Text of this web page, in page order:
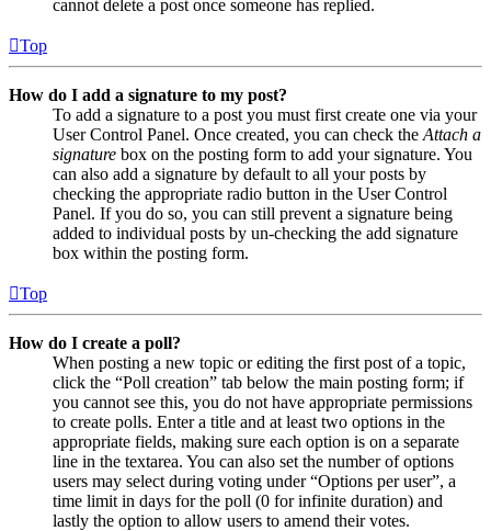
cannot delete a post once someone has replied.
Top
How do I add a signature to my post?
To add a signature to a post you must first create one via your
User Control Panel. Once created, you can check the Attach a
signature box on the posting form to add your signature. You
can also add a signature by default to all your posts by
checking the appropriate radio button in the User Control
Panel. If you do so, you can still prevent a signature being
added to individual posts by un-checking the add signature
box within the posting form.
Top
How do I create a poll?
When posting a new topic or editing the first post of a topic,
click the “Poll creation” tab below the main posting form; if
you cannot see this, you do not have appropriate permissions
to create polls. Enter a title and at least two options in the
appropriate fields, making sure each option is on a separate
line in the textarea. You can also set the number of options
users may select during voting under “Options per user”, a
time limit in days for the poll (0 for infinite duration) and
lastly the option to allow users to amend their votes.